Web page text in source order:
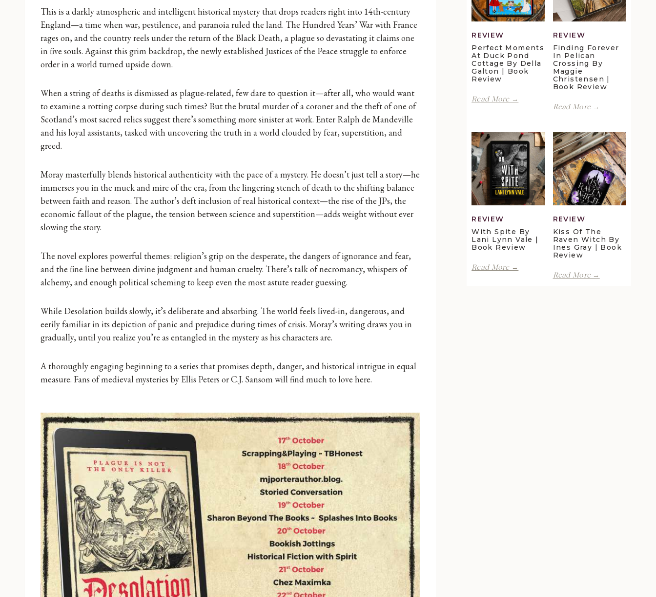
This is a darkly atmospheric and intelligent historical mystery that drops readers right into 14th-century
England—a time when war, pestilence, and paranoia ruled the land. The Hundred Years’ War with France
rages on, and the country reels under the return of the Black Death, a plague so devastating it claims one
in five souls. Against this grim backdrop, the newly established Justices of the Peace struggle to enforce
order in a world turned upside down.
When a string of deaths is dismissed as plague-related, few dare to question it—after all, who would want
to examine a rotting corpse during such times? But the brutal murder of a coroner and the theft of one of
Scotland’s most sacred relics suggest there’s something more sinister at work. Enter Ralph de Mandeville
and his loyal assistants, tasked with uncovering the truth in a world clouded by fear, superstition, and
greed.
Moray masterfully blends historical authenticity with the pace of a mystery. He doesn’t just tell a story—he
immerses you in the muck and mire of the era, from the lingering stench of death to the shifting balance
between faith and reason. The author’s deft inclusion of real historical context—the rise of the JPs, the
economic fallout of the plague, the tension between science and superstition—adds weight without ever
slowing the story.
The novel explores powerful themes: religion’s grip on the desperate, the dangers of ignorance and fear,
and the fine line between divine judgment and human cruelty. There’s talk of necromancy, whispers of
alchemy, and enough political scheming to keep even the most astute reader guessing.
While Desolation builds slowly, it’s deliberate and absorbing. The world feels lived-in, dangerous, and
eerily familiar in its depiction of panic and prejudice during times of crisis. Moray’s writing draws you in
gradually, until you realize you’re as entangled in the mystery as his characters are.
A thoroughly engaging beginning to a series that promises depth, danger, and historical intrigue in equal
measure. Fans of medieval mysteries by Ellis Peters or C.J. Sansom will find much to love here.
REVIEW
Perfect Moments
At Duck Pond
Cottage By Della
Galton | Book
Review
Read More →
Pond
Cottage
by
Della
Galton
|
Book
REVIEW
Finding Forever
In Pelican
Crossing By
Maggie
Christensen |
Book Review
Read More →
Pelican
Crossing
by
Maggie
Christensen
|
Book
Review
REVIEW
With Spite By
Lani Lynn Vale |
Book Review
Read More →
REVIEW
Kiss Of The
Raven Witch By
Ines Gray | Book
Review
Read More →